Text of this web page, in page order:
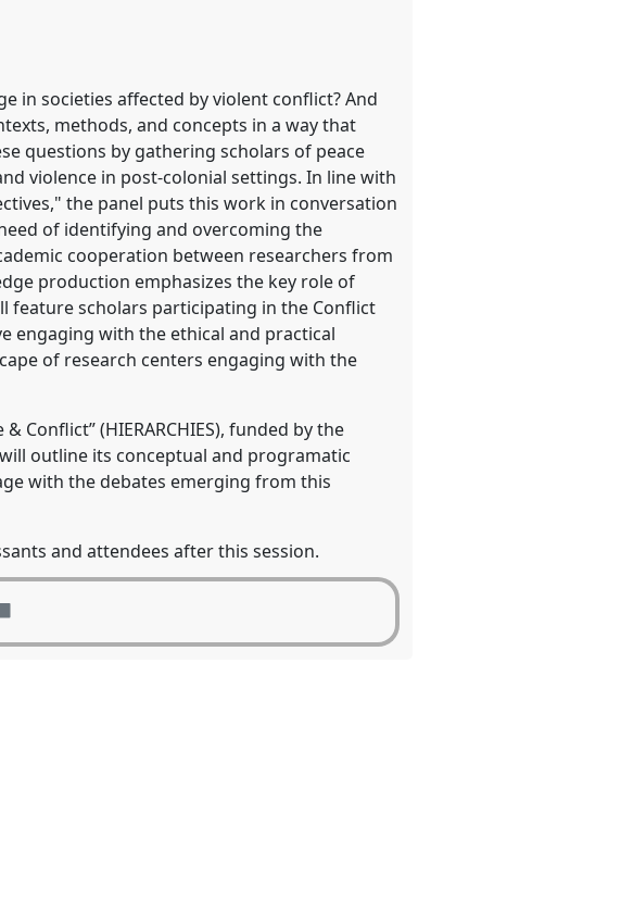
in societies affected by violent conflict? And
methods, and concepts in a way that
questions by gathering scholars of peace
violence in post-colonial settings. In line with
the panel puts this work in conversation
of identifying and overcoming the
cooperation between researchers from
production emphasizes the key role of
feature scholars participating in the Conflict
engaging with the ethical and practical
of research centers engaging with the
Conflict” (HIERARCHIES), funded by the
outline its conceptual and programatic
with the debates emerging from this
and attendees after this session.